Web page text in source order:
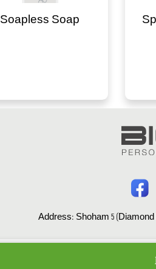
Soapless Soap
Address: Shoham 5 (Diamond
All rights